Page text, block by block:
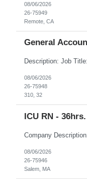
08/06/2026
26-75949
Remote, CA
General
08/06/2026
26-75948
310, 32
ICU RN -
08/06/2026
26-75946
Salem, MA